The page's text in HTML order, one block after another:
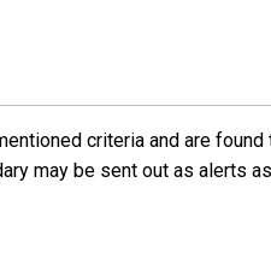
criteria and are found
may be sent out as alerts